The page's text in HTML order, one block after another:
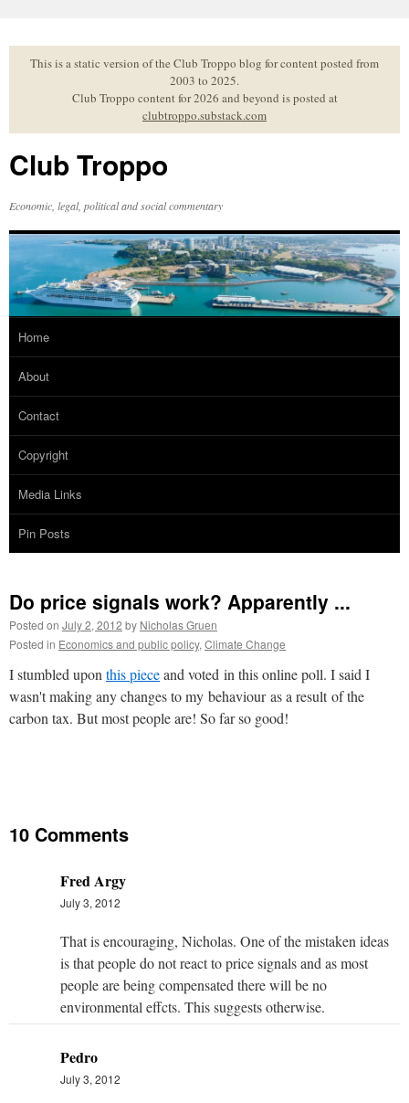
to
contentThis is a static version of the Club Troppo blog for content posted from
2003 to 2025.
Club Troppo content for 2026 and beyond is posted at
clubtroppo.substack.com
Club Troppo
Economic, legal, political and social commentary
Home
About
Contact
Copyright
Media Links
Pin Posts
Do price signals work? Apparently ...
Posted on July 2, 2012 by Nicholas Gruen
Posted in Economics and public policy, Climate Change
I stumbled upon this pieceand voted in this online poll. I said I
wasn't making any changes to my behaviour as a result of the
carbon tax. But most people are! So far so good!
10 Comments
Fred Argy
July 3, 2012
That is encouraging, Nicholas. One of the mistaken ideas
is that people do not react to price signals and as most
people are being compensated there will be no
environmental effcts. This suggests otherwise.
Pedro
July 3, 2012